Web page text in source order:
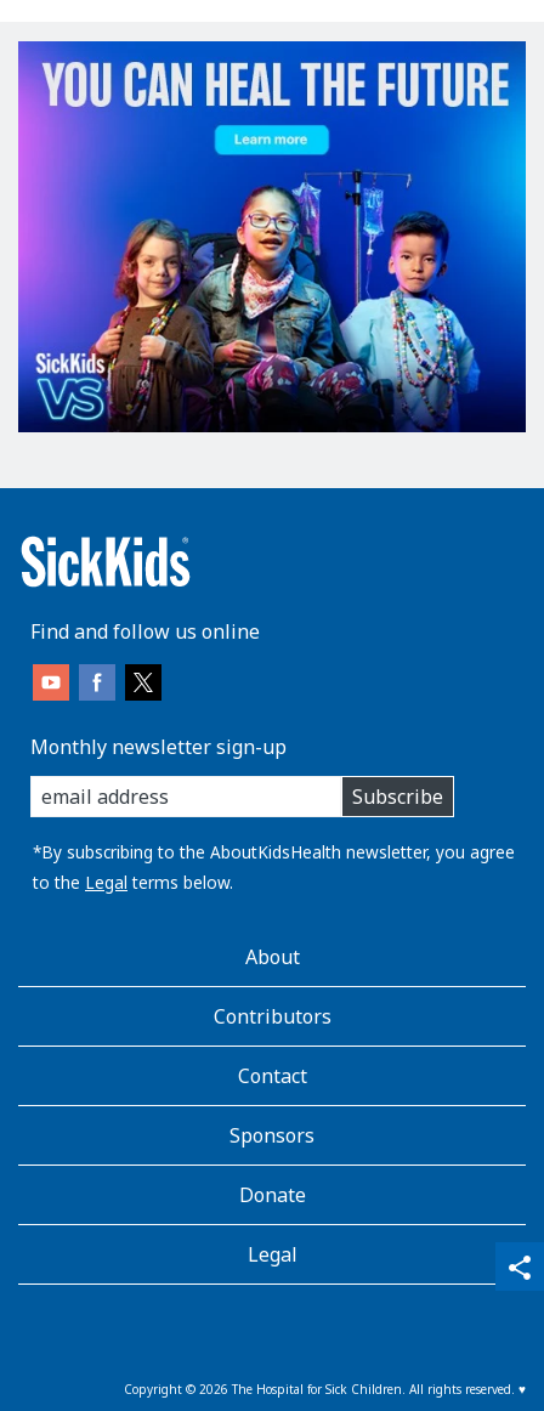
share
qr_code_scanner
content_copy
Find and follow us online
Monthly newsletter sign-up
enter
you
email
address:
Subscribe
*By subscribing to the AboutKidsHealth newsletter, you agree
to the Legal terms below.
AboutKidsHealthAbout
Contributors
Contact
Sponsors
Donate
Legal
Copyright © 2026 The Hospital for Sick Children. All rights reserved. ♥